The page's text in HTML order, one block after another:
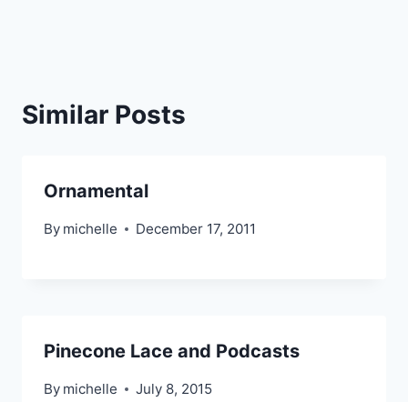
Similar Posts
Ornamental
By michelle December 17, 2011
Pinecone Lace and Podcasts
By michelle July 8, 2015